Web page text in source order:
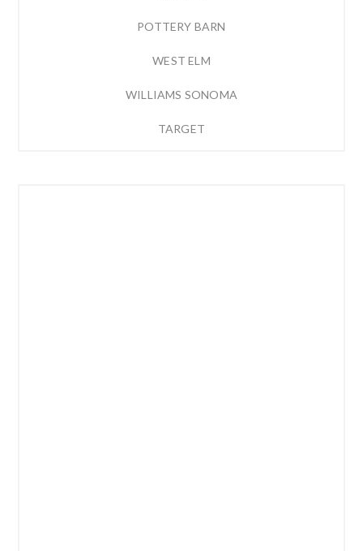
POTTERY BARN
WEST ELM
WILLIAMS SONOMA
TARGET